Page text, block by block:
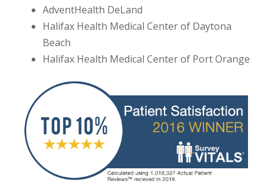
AdventHealth DeLand
Halifax Health Medical Center of Daytona
Beach
Halifax Health Medical Center of Port Orange